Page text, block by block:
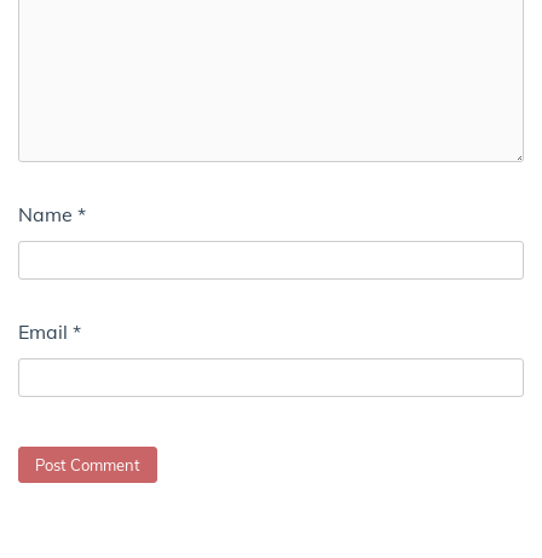
Name *
Email *